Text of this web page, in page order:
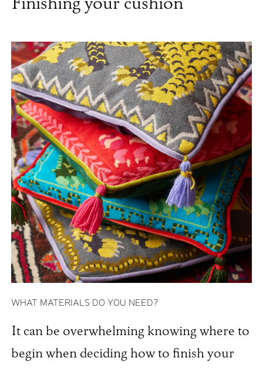
Finishing your cushion
WHAT MATERIALS DO YOU NEED?
It can be overwhelming knowing where to
begin when deciding how to finish your